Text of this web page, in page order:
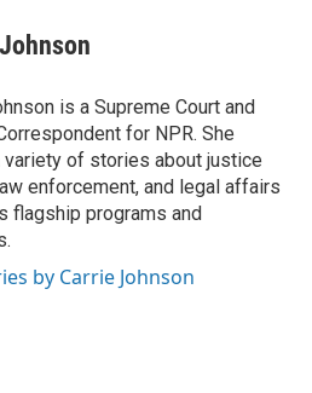
is a Supreme Court and
for NPR. She
variety of stories about justice
enforcement, and legal affairs
flagship programs and
by Carrie Johnson